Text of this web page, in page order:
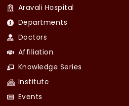
Aravali Hospital
Departments
Doctors
Affiliation
Knowledge Series
Institute
Events